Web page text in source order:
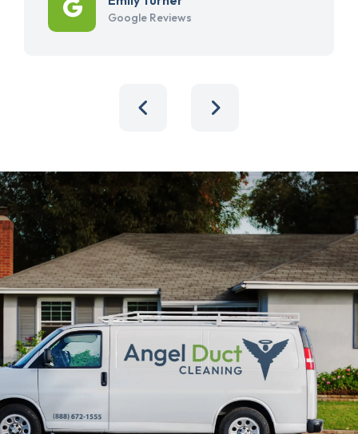
Google Reviews